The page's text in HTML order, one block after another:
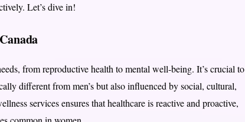
Let’s dive in!
from reproductive health to mental well-being. It’s crucial to
different from men’s but also influenced by social, cultural,
services ensures that healthcare is reactive and proactive,